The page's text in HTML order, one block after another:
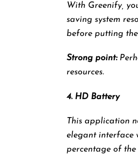
With Greenify,
saving system
before putting
Strong point:
resources.
4. HD Battery
This application
elegant interface
percentage of